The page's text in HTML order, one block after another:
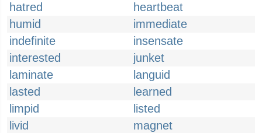
hatred
heartbeat
humid
immediate
indefinite
insensate
interested
junket
laminate
languid
lasted
learned
limpid
listed
livid
magnet